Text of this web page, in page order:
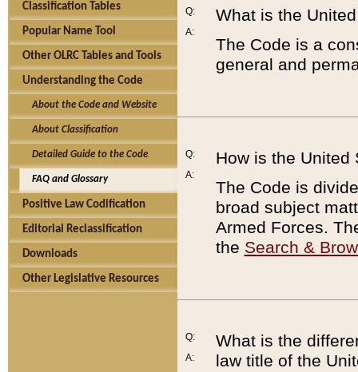
Classification Tables
Popular Name Tool
Other OLRC Tables and Tools
Understanding the Code
About the Code and Website
About Classification
Detailed Guide to the Code
FAQ and Glossary
Positive Law Codification
Editorial Reclassification
Downloads
Other Legislative Resources
Q:
A:
What is the
The Code is a
general and
Q:
A:
How is the United
The Code is
broad subject
Armed Forces.
the Search &
Q:
A:
What is the
law title of the